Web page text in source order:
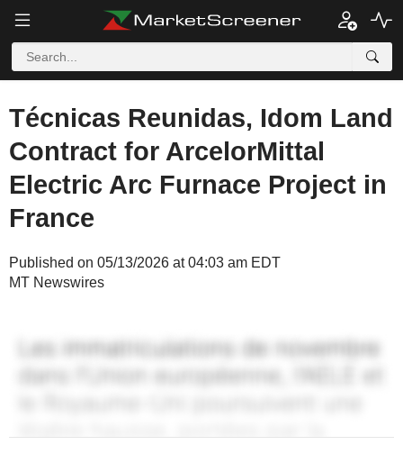
Técnicas Reunidas, Idom Land
Contract for ArcelorMittal
Electric Arc Furnace Project in
France
Published on 05/13/2026 at 04:03 am EDT
MT Newswires